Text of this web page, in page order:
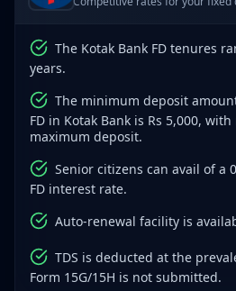
The Kotak Bank FD tenures
years.
The minimum deposit
FD in Kotak Bank is Rs 5,000,
maximum deposit.
Senior citizens can avail of a
FD interest rate.
Auto-renewal facility is
TDS is deducted at the
Form 15G/15H is not submitted.